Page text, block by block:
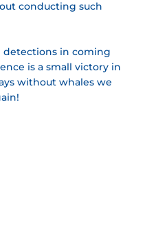
conducting such
detections in coming
is a small victory in
without whales we